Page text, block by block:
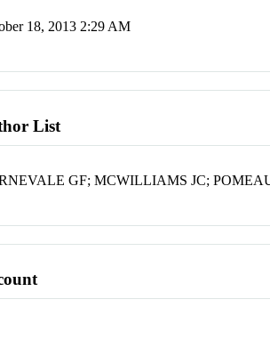
18, 2013 2:29 AM
List
GF; MCWILLIAMS JC;